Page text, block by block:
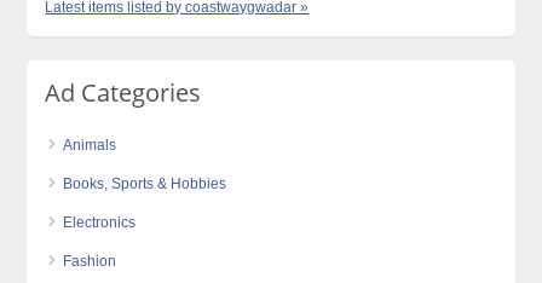
Latest items listed by coastwaygwadar »
Ad Categories
Animals
Books, Sports & Hobbies
Electronics
Fashion